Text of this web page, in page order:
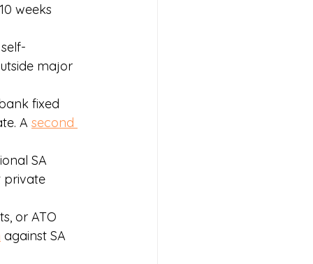
weeks
major
fixed
A second
SA
private
or ATO
against SA